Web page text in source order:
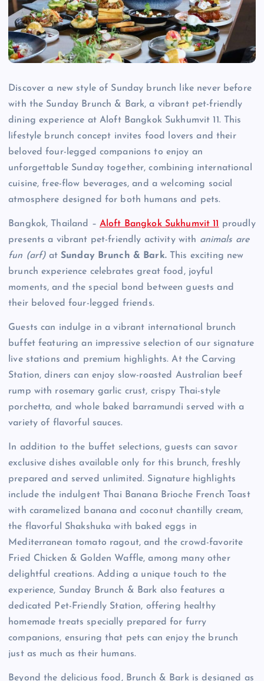
Discover a new style of Sunday brunch like never before
with the Sunday Brunch & Bark, a vibrant pet-friendly
dining experience at Aloft Bangkok Sukhumvit 11. This
lifestyle brunch concept invites food lovers and their
beloved four-legged companions to enjoy an
unforgettable Sunday together, combining international
cuisine, free-flow beverages, and a welcoming social
atmosphere designed for both humans and pets.
Bangkok, Thailand – Aloft Bangkok Sukhumvit 11
proudly
presents a vibrant pet-friendly activity with animals are
fun (arf) at Sunday Brunch & Bark.
This exciting new
brunch experience celebrates great food, joyful
moments, and the special bond between guests and
their beloved four-legged friends.
Guests can indulge in a vibrant international brunch
buffet featuring an impressive selection of our signature
live stations and premium highlights. At the Carving
Station, diners can enjoy slow-roasted Australian beef
rump with rosemary garlic crust, crispy Thai-style
porchetta, and whole baked barramundi served with a
variety of flavorful sauces.
In addition to the buffet selections, guests can savor
exclusive dishes available only for this brunch, freshly
prepared and served unlimited. Signature highlights
include the indulgent Thai Banana Brioche French Toast
with caramelized banana and coconut chantilly cream,
the flavorful Shakshuka with baked eggs in
Mediterranean tomato ragout, and the crowd-favorite
Fried Chicken & Golden Waffle, among many other
delightful creations. Adding a unique touch to the
experience, Sunday Brunch & Bark also features a
dedicated Pet-Friendly Station, offering healthy
homemade treats specially prepared for furry
companions, ensuring that pets can enjoy the brunch
just as much as their humans.
Beyond the delicious food, Brunch & Bark is designed as